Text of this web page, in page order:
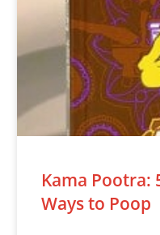
Kama Pootra:
Ways to Poop